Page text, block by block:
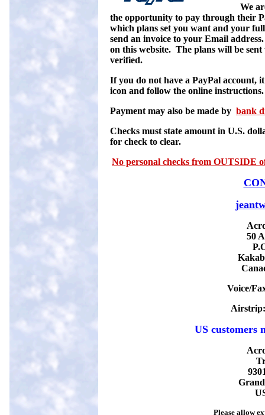
We
the opportunity to pay through their
which plans set you want and your
send an invoice to your Email
on this website. The plans will be
verified.
If you do not have a PayPal account,
icon and follow the online instructions.
Payment may also be made by bank
Checks must state amount in U.S.
for check to clear.
No personal checks from OUTSIDE
50
P
Voice/
Airstrip:
US customers
G
Please allow